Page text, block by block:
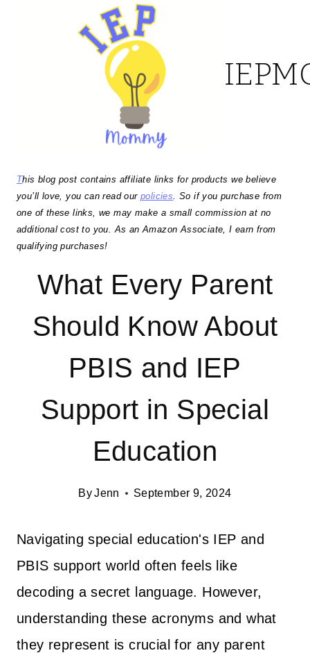
This blog post contains affiliate links for products we believe
you’ll love, you can read our policies . So if you purchase from
one of these links, we may make a small commission at no
additional cost to you. As an Amazon Associate, I earn from
qualifying purchases!
What Every Parent
Should Know About
PBIS and IEP
Support in Special
Education
ByJenn September 9, 2024
Navigating special education's IEP and
PBIS support world often feels like
decoding a secret language. However,
understanding these acronyms and what
they represent is crucial for any parent